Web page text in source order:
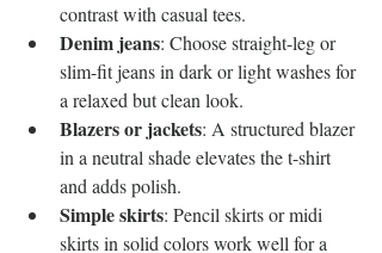
contrast with casual tees.
Denim jeans: Choose straight-leg or
slim-fit jeans in dark or light washes for
a relaxed but clean look.
Blazers or jackets: A structured blazer
in a neutral shade elevates the t-shirt
and adds polish.
Simple skirts: Pencil skirts or midi
skirts in solid colors work well for a